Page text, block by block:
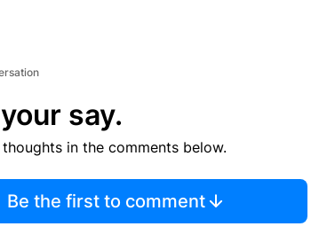
say.
thoughts in the comments below.
Be the first to comment